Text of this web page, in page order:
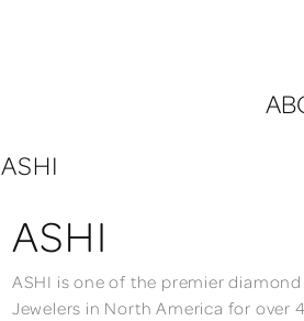
ASHI
ASHI
ASHI is one of the premier
Jewelers in North America for over